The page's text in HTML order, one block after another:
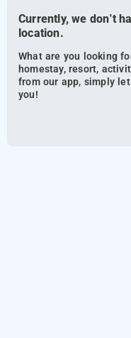
Currently, we don’t
location.
What are you looking
homestay, resort,
from our app, simply
you!